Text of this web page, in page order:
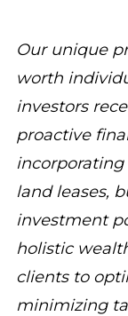
Our unique
worth
investors
proactive
incorporating
land leases,
investment
holistic
clients to
minimizing